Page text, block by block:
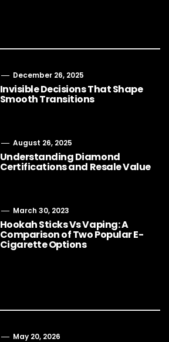
December 26, 2025
Invisible Decisions That Shape
Smooth Transitions
August 26, 2025
Understanding Diamond
Certifications and Resale Value
March 30, 2023
Hookah Sticks Vs Vaping: A
Comparison of Two Popular E-
Cigarette Options
May 20, 2026